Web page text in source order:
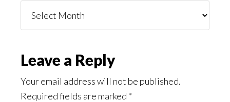
You
Reader
Interactions
Leave a Reply
Your email address will not be published.
Required fields are marked *